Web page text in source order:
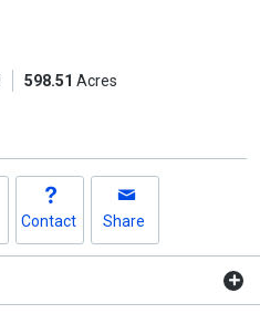
598.51 Acres
Contact Share